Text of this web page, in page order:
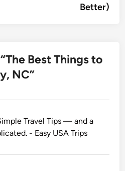
Better)
The Best Things to
NC”
Travel Tips — and a
- Easy USA Trips